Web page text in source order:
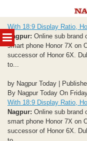
MENU
to
content
With 18:9 Display Ratio,
Nagpur: Online sub brand
smart phone Honor 7X on
successor of Honor 6X.
to...
by Nagpur Today |
By Nagpur Today On
With 18:9 Display Ratio,
Nagpur: Online sub brand
smart phone Honor 7X on
successor of Honor 6X.